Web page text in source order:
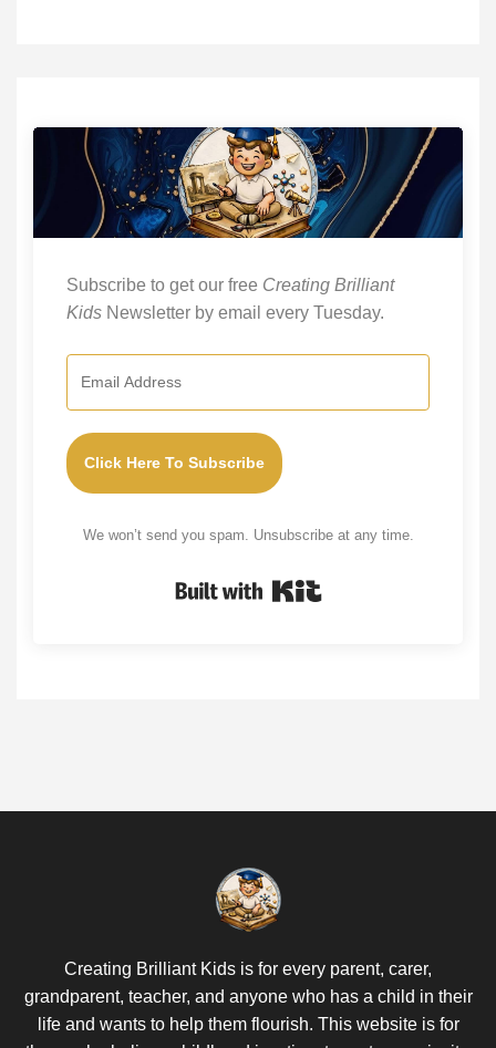
Subscribe to get our free Creating Brilliant
Kids Newsletter by email every Tuesday.
Click Here To Subscribe
We won’t send you spam. Unsubscribe at any time.
Creating Brilliant Kids is for every parent, carer,
grandparent, teacher, and anyone who has a child in their
life and wants to help them flourish. This website is for